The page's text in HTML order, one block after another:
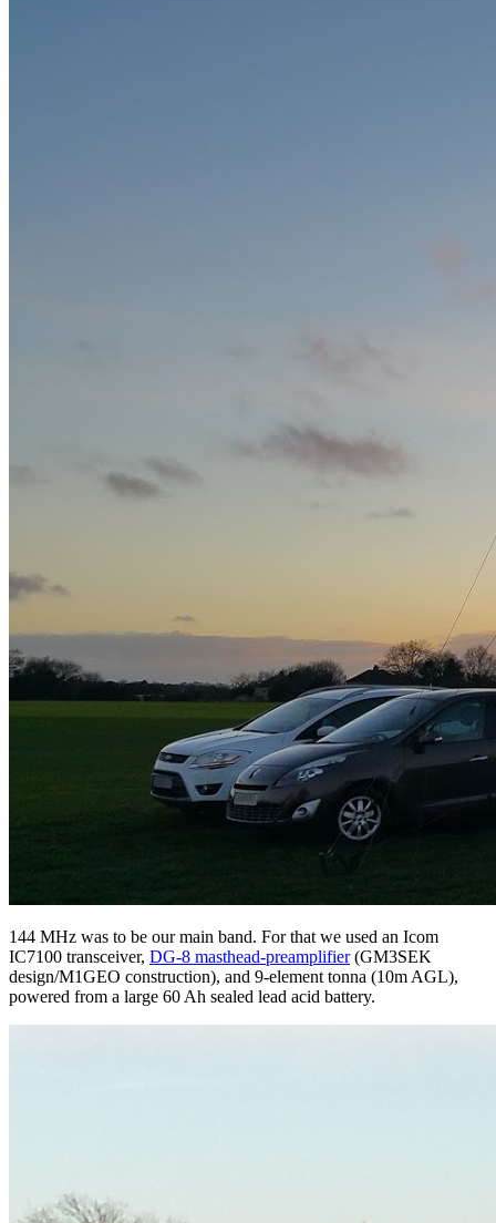
144 MHz was to be our main band. For that we used an Icom
IC7100 transceiver, DG-8 masthead-preamplifier(GM3SEK
design/M1GEO construction), and 9-element tonna (10m AGL),
powered from a large 60 Ah sealed lead acid battery.